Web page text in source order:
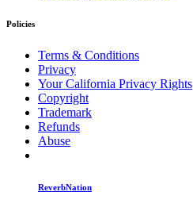
Policies
Terms & Conditions
Privacy
Your California Privacy Rights
Copyright
Trademark
Refunds
Abuse
ReverbNation